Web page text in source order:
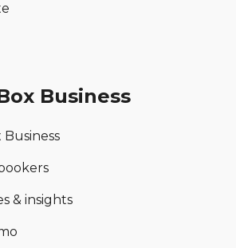
Business
Business
& insights